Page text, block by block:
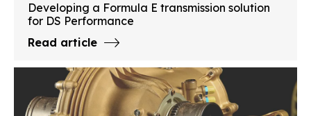
Developing a Formula E transmission solution
for DS Performance
Read article